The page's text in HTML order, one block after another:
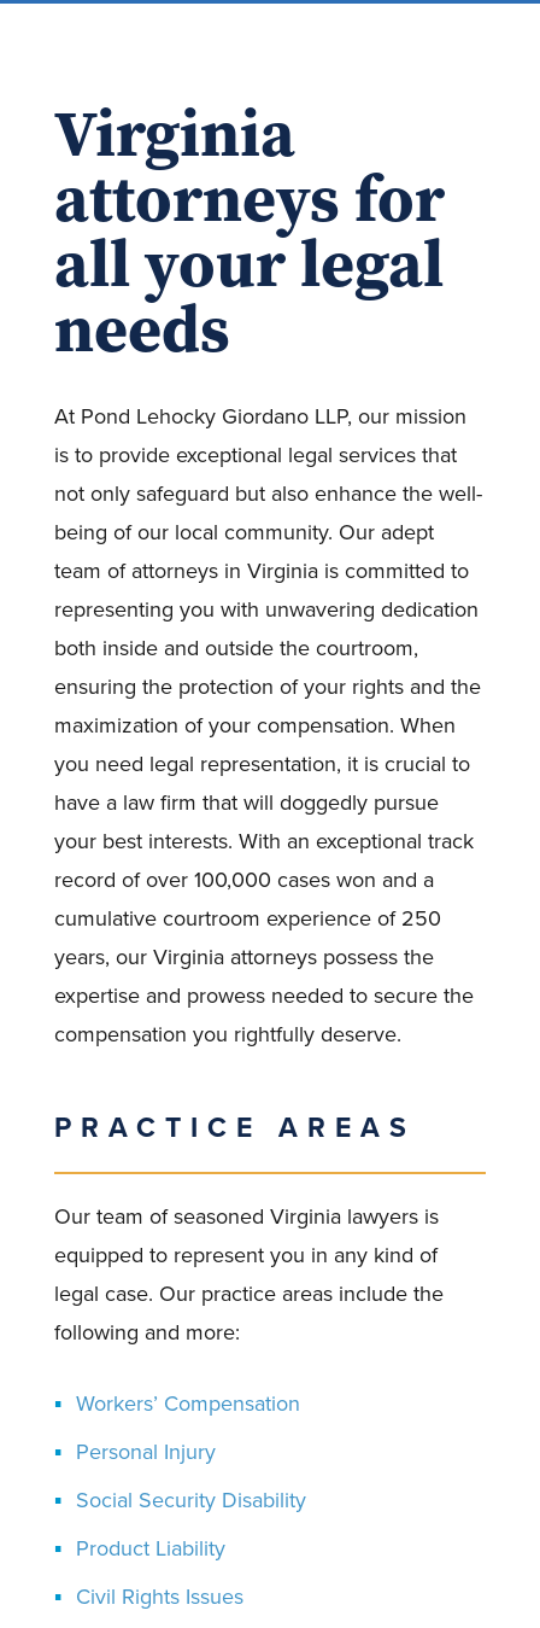
Virginia
attorneys for
all your legal
needs
At Pond Lehocky Giordano LLP, our mission
is to provide exceptional legal services that
not only safeguard but also enhance the well-
being of our local community. Our adept
team of attorneys in Virginia is committed to
representing you with unwavering dedication
both inside and outside the courtroom,
ensuring the protection of your rights and the
maximization of your compensation. When
you need legal representation, it is crucial to
have a law firm that will doggedly pursue
your best interests. With an exceptional track
record of over 100,000 cases won and a
cumulative courtroom experience of 250
years, our Virginia attorneys possess the
expertise and prowess needed to secure the
compensation you rightfully deserve.
PRACTICE AREAS
Our team of seasoned Virginia lawyers is
equipped to represent you in any kind of
legal case. Our practice areas include the
following and more:
Workers’ Compensation
Personal Injury
Social Security Disability
Product Liability
Civil Rights Issues